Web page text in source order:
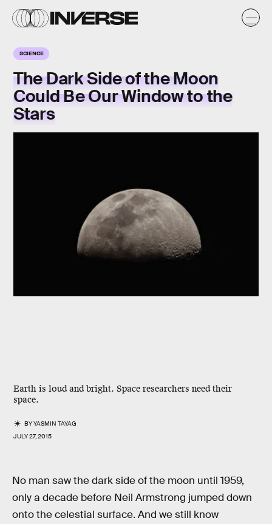
SCIENCE
The Dark Side of the Moon
Could Be Our Window to the
Stars
Earth is loud and bright. Space researchers need their
space.
BYYASMIN TAYAG
JULY 27, 2015
No man saw the dark side of the moon until 1959,
only a decade before Neil Armstrong jumped down
onto the celestial surface. And we still know